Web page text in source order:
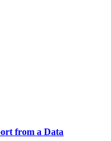
from a Data